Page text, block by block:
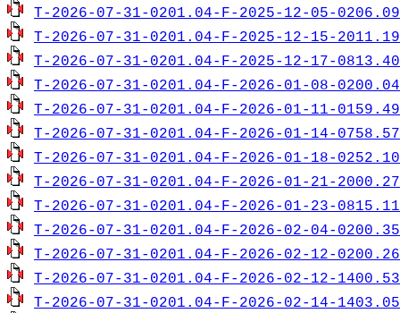
T-2026-07-31-0201.04-F-2025-12-05-
T-2026-07-31-0201.04-F-2025-12-15-
T-2026-07-31-0201.04-F-2025-12-17-
T-2026-07-31-0201.04-F-2026-01-08-
T-2026-07-31-0201.04-F-2026-01-11-
T-2026-07-31-0201.04-F-2026-01-14-
T-2026-07-31-0201.04-F-2026-01-18-
T-2026-07-31-0201.04-F-2026-01-21-
T-2026-07-31-0201.04-F-2026-01-23-
T-2026-07-31-0201.04-F-2026-02-04-
T-2026-07-31-0201.04-F-2026-02-12-
T-2026-07-31-0201.04-F-2026-02-12-
T-2026-07-31-0201.04-F-2026-02-14-